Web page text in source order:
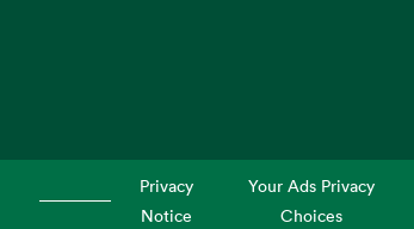
Privacy
Notice
Your Ads Privacy
Choices